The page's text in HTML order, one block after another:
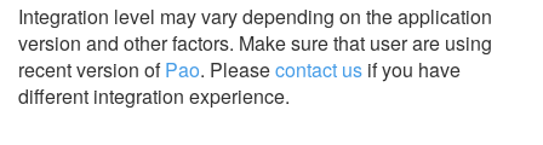
Integration level may vary depending on the application
version and other factors. Make sure that user are using
recent version ofPao. Pleasecontact us if you have
different integration experience.